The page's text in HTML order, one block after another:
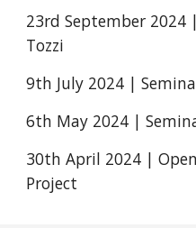
23rd September 2024
Tozzi
9th July 2024 |
6th May 2024 |
30th April 2024 |
Project